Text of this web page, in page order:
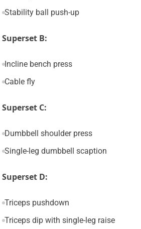
Stability ball push-up
Superset B:
Incline bench press
Cable fly
Superset C:
Dumbbell shoulder press
Single-leg dumbbell scaption
Superset D:
Triceps pushdown
Triceps dip with single-leg raise